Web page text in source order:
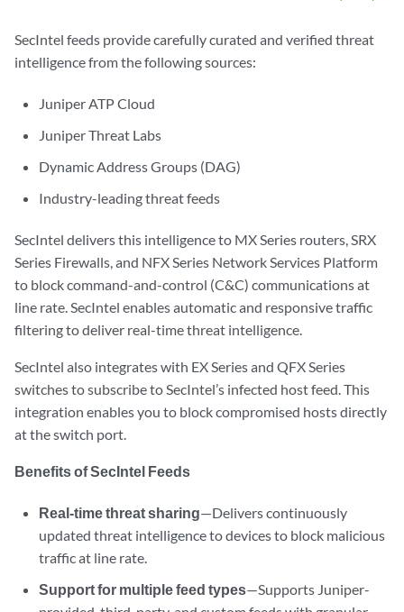
SecIntel feeds provide carefully curated and verified threat
intelligence from the following sources:
Juniper ATP Cloud
Juniper Threat Labs
Dynamic Address Groups (DAG)
Industry-leading threat feeds
SecIntel delivers this intelligence to MX Series routers, SRX
Series Firewalls, and NFX Series Network Services Platform
to block command-and-control (C&C) communications at
line rate. SecIntel enables automatic and responsive traffic
filtering to deliver real-time threat intelligence.
SecIntel also integrates with EX Series and QFX Series
switches to subscribe to SecIntel’s infected host feed. This
integration enables you to block compromised hosts directly
at the switch port.
Benefits of SecIntel Feeds
Real-time threat sharing—Delivers continuously
updated threat intelligence to devices to block malicious
traffic at line rate.
Support for multiple feed types—Supports Juniper-